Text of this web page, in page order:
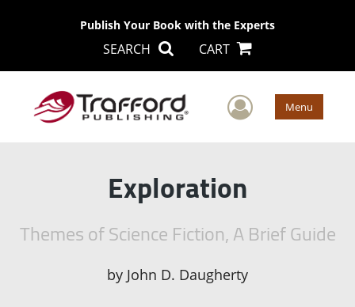
Publish Your Book with the Experts
SEARCH CART
User Menu
Exploration
Themes of Science Fiction, A Brief Guide
by John D. Daugherty